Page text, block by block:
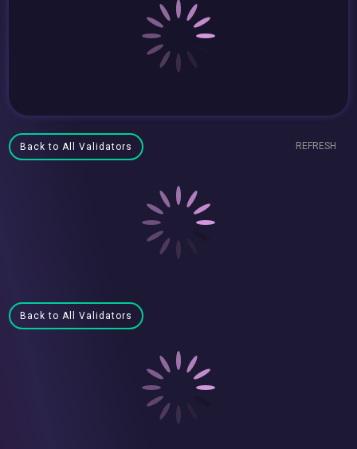
Back to All Validators REFRESH
Back to All Validators